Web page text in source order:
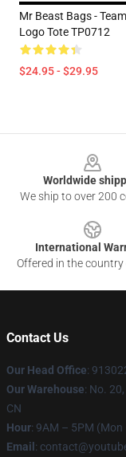
Mr Beast Bags -
Logo Tote TP0712
$24.95 - $29.95
Worldwide
We ship to over 200
International
Offered in the
Contact Us
Our Head Office:
Our Warehouse: No.
CN
Hour: 9AM – 5PM (Mon
Email :